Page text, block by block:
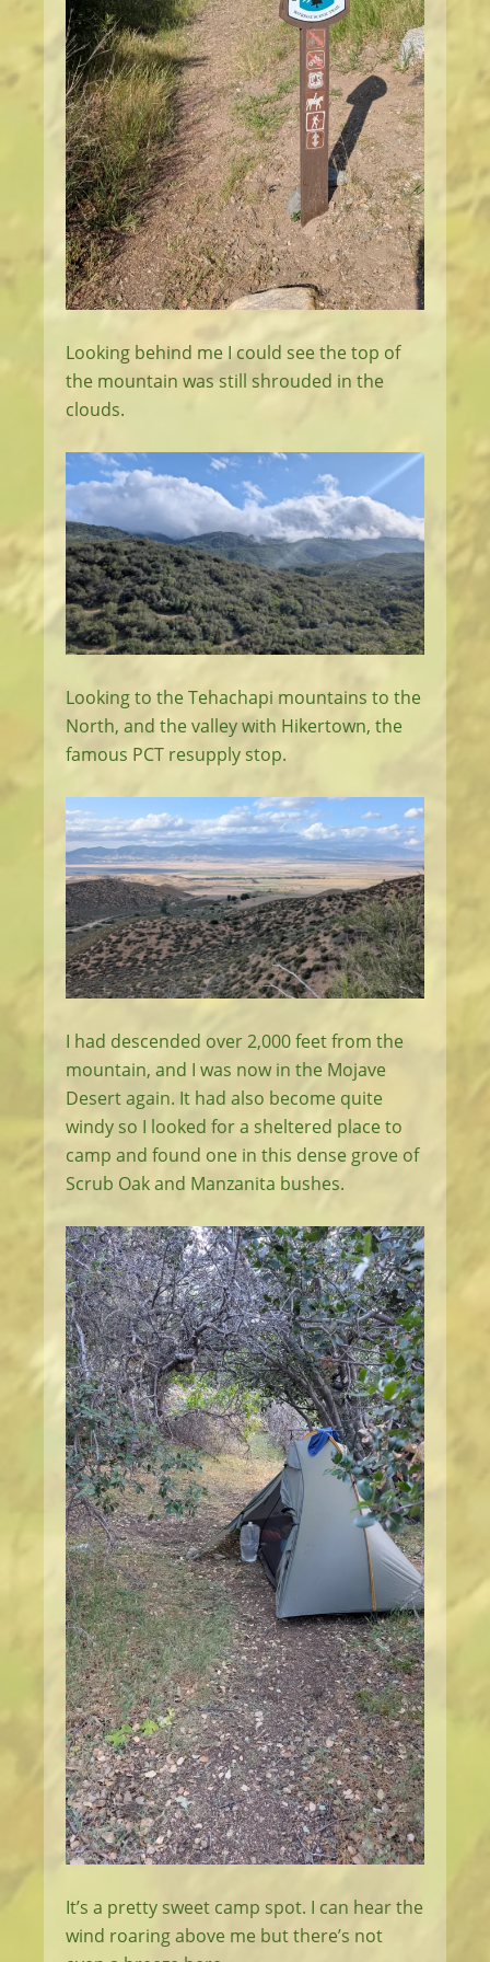
Looking behind me I could see the top of
the mountain was still shrouded in the
clouds.
Looking to the Tehachapi mountains to the
North, and the valley with Hikertown, the
famous PCT resupply stop.
I had descended over 2,000 feet from the
mountain, and I was now in the Mojave
Desert again. It had also become quite
windy so I looked for a sheltered place to
camp and found one in this dense grove of
Scrub Oak and Manzanita bushes.
It’s a pretty sweet camp spot. I can hear the
wind roaring above me but there’s not